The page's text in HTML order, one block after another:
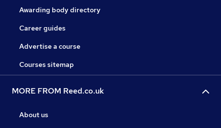
Awarding body directory
Career guides
Advertise a course
Courses sitemap
MORE FROM Reed.co.uk
About us